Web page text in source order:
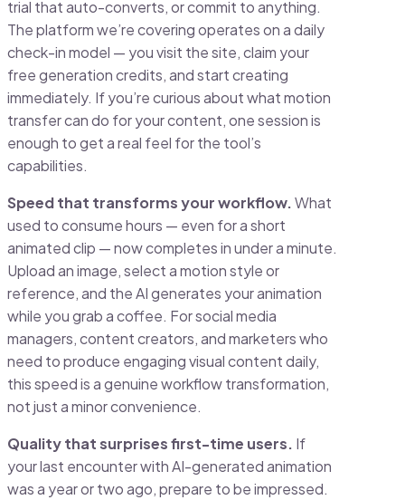
trial that auto-converts, or commit to anything.
The platform we’re covering operates on a daily
check-in model — you visit the site, claim your
free generation credits, and start creating
immediately. If you’re curious about what motion
transfer can do for your content, one session is
enough to get a real feel for the tool’s
capabilities.
Speed that transforms your workflow.What
used to consume hours — even for a short
animated clip — now completes in under a minute.
Upload an image, select a motion style or
reference, and the AI generates your animation
while you grab a coffee. For social media
managers, content creators, and marketers who
need to produce engaging visual content daily,
this speed is a genuine workflow transformation,
not just a minor convenience.
Quality that surprises first-time users. If
your last encounter with AI-generated animation
was a year or two ago, prepare to be impressed.